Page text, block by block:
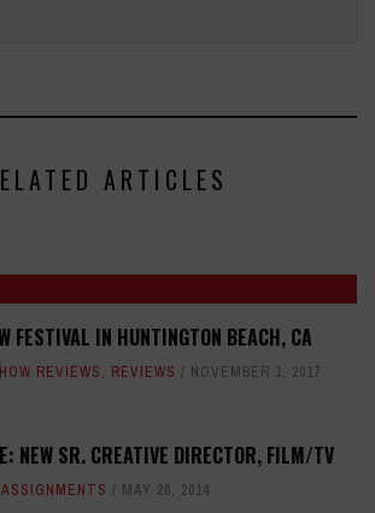
ARTICLES
FESTIVAL IN HUNTINGTON BEACH, CA
REVIEWS, REVIEWS NOVEMBER 1, 2017
NEW SR. CREATIVE DIRECTOR, FILM/TV
ASSIGNMENTS MAY 26, 2014